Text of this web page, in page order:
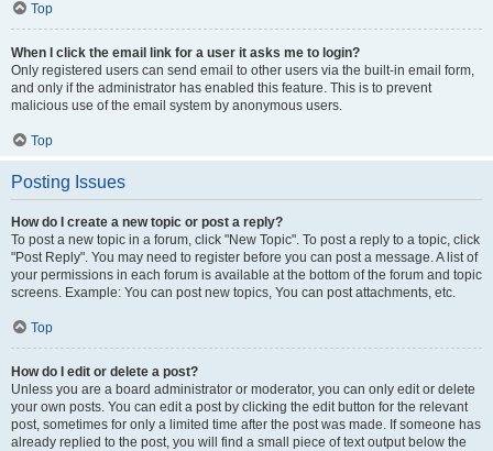
Top
When I click the email link for a user it asks me to login?
Only registered users can send email to other users via the built-in email form,
and only if the administrator has enabled this feature. This is to prevent
malicious use of the email system by anonymous users.
Top
Posting Issues
How do I create a new topic or post a reply?
To post a new topic in a forum, click "New Topic". To post a reply to a topic, click
"Post Reply". You may need to register before you can post a message. A list of
your permissions in each forum is available at the bottom of the forum and topic
screens. Example: You can post new topics, You can post attachments, etc.
Top
How do I edit or delete a post?
Unless you are a board administrator or moderator, you can only edit or delete
your own posts. You can edit a post by clicking the edit button for the relevant
post, sometimes for only a limited time after the post was made. If someone has
already replied to the post, you will find a small piece of text output below the